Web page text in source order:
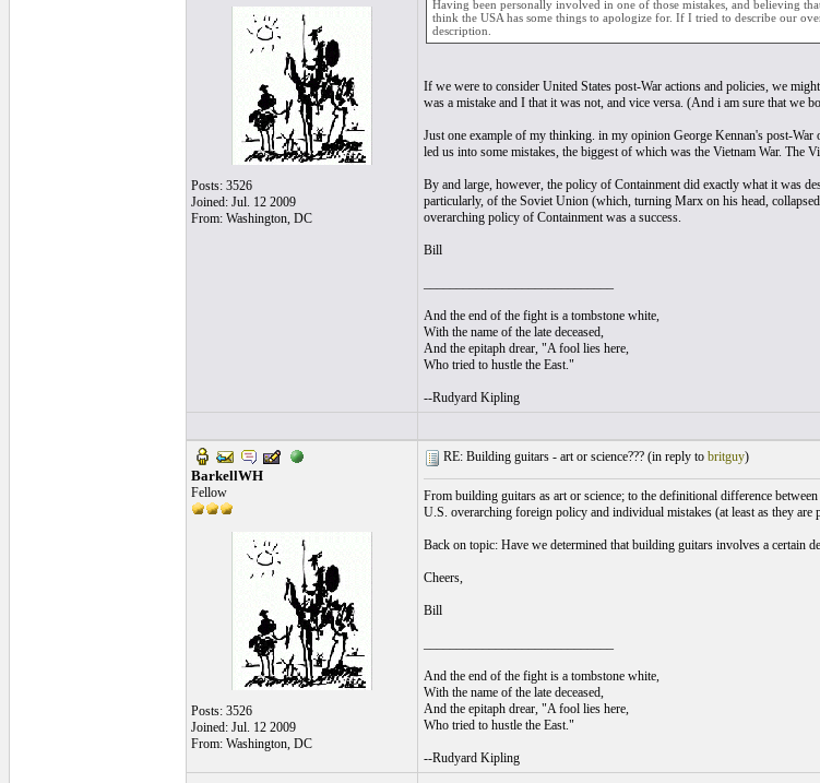
Posts: 3526
Joined: Jul. 12 2009
From: Washington, DC
Having been personally involved in one of those mistakes, and believing
think the USA has some things to apologize for. If I tried to describe our
description.
If we were to consider United States post-War actions and policies, we
was a mistake and I that it was not, and vice versa. (And i am sure that we
Just one example of my thinking. in my opinion George Kennan's post-
led us into some mistakes, the biggest of which was the Vietnam War. The
By and large, however, the policy of Containment did exactly what it was
particularly, of the Soviet Union (which, turning Marx on his head,
overarching policy of Containment was a success.
Bill
And the end of the fight is a tombstone white,
With the name of the late deceased,
And the epitaph drear, "A fool lies here,
Who tried to hustle the East."
--Rudyard Kipling
BarkellWH
Fellow
Posts: 3526
Joined: Jul. 12 2009
From: Washington, DC
RE: Building guitars - art or science??? (in reply to britguy)
From building guitars as art or science; to the definitional difference
U.S. overarching foreign policy and individual mistakes (at least as they are
Back on topic: Have we determined that building guitars involves a certain
Cheers,
Bill
And the end of the fight is a tombstone white,
With the name of the late deceased,
And the epitaph drear, "A fool lies here,
Who tried to hustle the East."
--Rudyard Kipling